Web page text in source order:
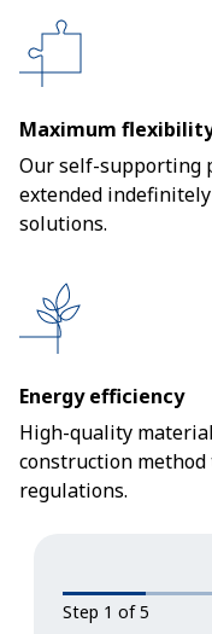
Maximum
Our self-supporting
extended
solutions.
Energy efficiency
High-quality
construction
regulations.
Step 1 of 5